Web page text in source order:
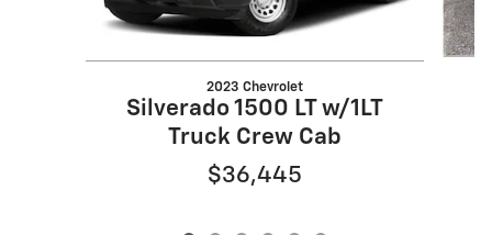
2023 Chevrolet
Silverado 1500 LT w/1LT
Truck Crew Cab
$36,445